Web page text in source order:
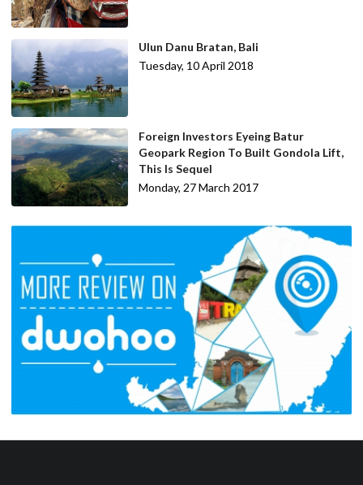
Ulun Danu Bratan, Bali
Tuesday, 10 April 2018
Foreign Investors Eyeing Batur
Geopark Region To Built Gondola Lift,
This Is Sequel
Monday, 27 March 2017